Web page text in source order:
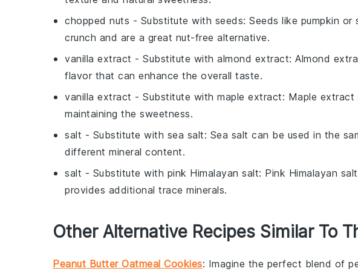
chopped nuts - Substitute with seeds: Seeds like pumpkin
crunch and are a great nut-free alternative.
vanilla extract - Substitute with almond extract: Almond
flavor that can enhance the overall taste.
vanilla extract - Substitute with maple extract: Maple extract
maintaining the sweetness.
salt - Substitute with sea salt: Sea salt can be used in the
different mineral content.
salt - Substitute with pink Himalayan salt: Pink Himalayan
provides additional trace minerals.
Other Alternative Recipes Similar To
Peanut Butter Oatmeal Cookies: Imagine the perfect blend of